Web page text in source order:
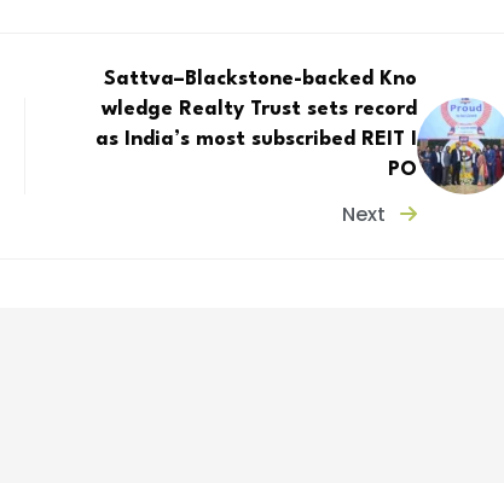
Sattva–Blackstone-backed Kno
wledge Realty Trust sets record
as India’s most subscribed REIT I
PO
Next